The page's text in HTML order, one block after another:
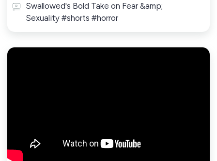
Swallowed's Bold Take on Fear &amp;
Sexuality #shorts #horror